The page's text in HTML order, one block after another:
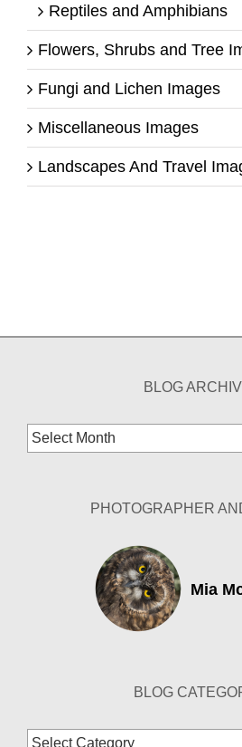
Reptiles and Amphibians
Flowers, Shrubs and Tree
Fungi and Lichen Images
Miscellaneous Images
Landscapes And Travel
BLOG
Blog
Archives
PHOTOGRAPHER
Mia
BLOG
Blog